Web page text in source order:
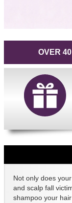
OVER
Not only does
and scalp fall
shampoo your